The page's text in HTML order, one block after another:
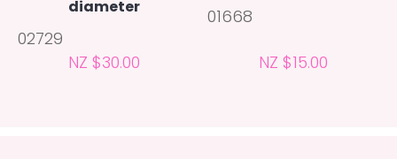
diameter
02729
NZ $30.00
01668
NZ $15.00